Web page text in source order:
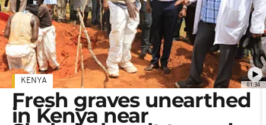
01:34
KENYA
Fresh graves unearthed
in Kenya near